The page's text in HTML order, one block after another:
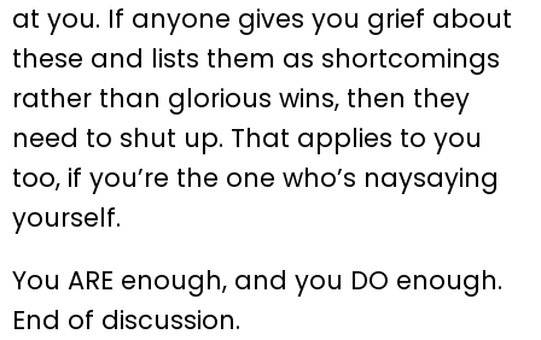
at you. If anyone gives you grief about
these and lists them as shortcomings
rather than glorious wins, then they
need to shut up. That applies to you
too, if you’re the one who’s naysaying
yourself.
You ARE enough, and you DO enough.
End of discussion.